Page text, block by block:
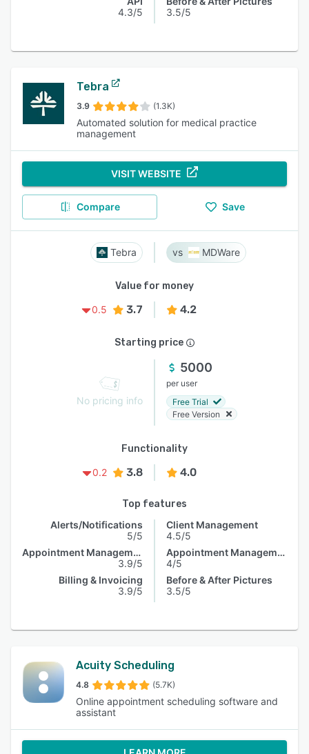
4.3/5
3.5/5
Tebra
3.9 (1.3K)
Automated solution for medical practice
management
VISIT WEBSITE
Compare Save
Tebra MDWare
Value for money
0.5
3.7 4.2
Starting price
No pricing info
5000
per user
Free Trial
Free Version
Functionality
0.2
3.8 4.0
Top features
Alerts/Notifications
5/5
Appointment Management
3.9/5
Billing & Invoicing
3.9/5
Client Management
4.5/5
Appointment Management
4/5
Before & After Pictures
3.5/5
Acuity Scheduling
4.8 (5.7K)
Online appointment scheduling software and
assistant